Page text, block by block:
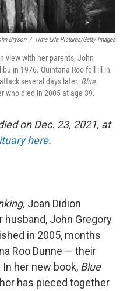
Bryson / Time Life Pictures/Getty Images
view with her parents, John
in 1976. Quintana Roo fell ill in
several days later. Blue
who died in 2005 at age 39.
on Dec. 23, 2021, at
here.
Joan Didion
John Gregory
in 2005, months
Roo Dunne — their
her new book, Blue
has pieced together